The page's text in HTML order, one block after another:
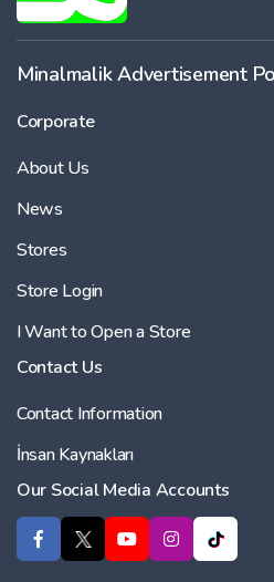
Minalmalik Advertisement
Corporate
About Us
News
Stores
Store Login
I Want to Open a Store
Contact Us
Contact Information
İnsan Kaynakları
Our Social Media Accounts